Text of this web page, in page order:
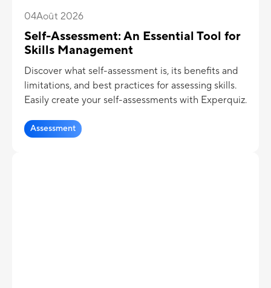
04Août 2026
Self-Assessment: An Essential Tool for
Skills Management
Discover what self-assessment is, its benefits and
limitations, and best practices for assessing skills.
Easily create your self-assessments with Experquiz.
Assessment